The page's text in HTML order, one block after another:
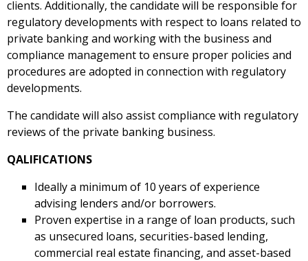
clients. Additionally, the candidate will be responsible for
regulatory developments with respect to loans related to
private banking and working with the business and
compliance management to ensure proper policies and
procedures are adopted in connection with regulatory
developments.
The candidate will also assist compliance with regulatory
reviews of the private banking business.
QALIFICATIONS
Ideally a minimum of 10 years of experience
advising lenders and/or borrowers.
Proven expertise in a range of loan products, such
as unsecured loans, securities-based lending,
commercial real estate financing, and asset-based